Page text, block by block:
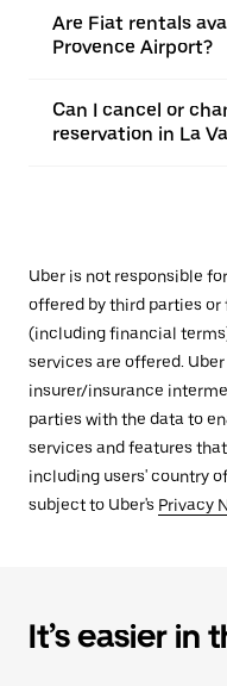
Are Fiat rentals
Provence Airport?
Can I cancel or
reservation in La
Uber is not responsible
offered by third parties
(including financial
services are offered.
insurer/insurance
parties with the data to
services and features
including users' country
subject to Uber's Privacy
It’s easier in